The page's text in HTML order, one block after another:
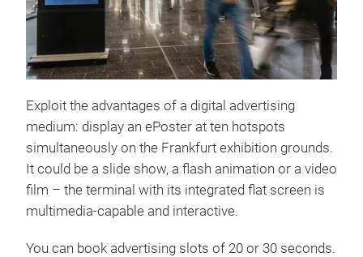
Exploit the advantages of a digital advertising
medium: display an ePoster at ten hotspots
simultaneously on the Frankfurt exhibition grounds.
It could be a slide show, a flash animation or a video
film – the terminal with its integrated flat screen is
multimedia-capable and interactive.
You can book advertising slots of 20 or 30 seconds.